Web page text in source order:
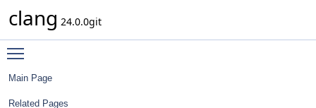
clang 24.0.0git
Main Page
Related Pages